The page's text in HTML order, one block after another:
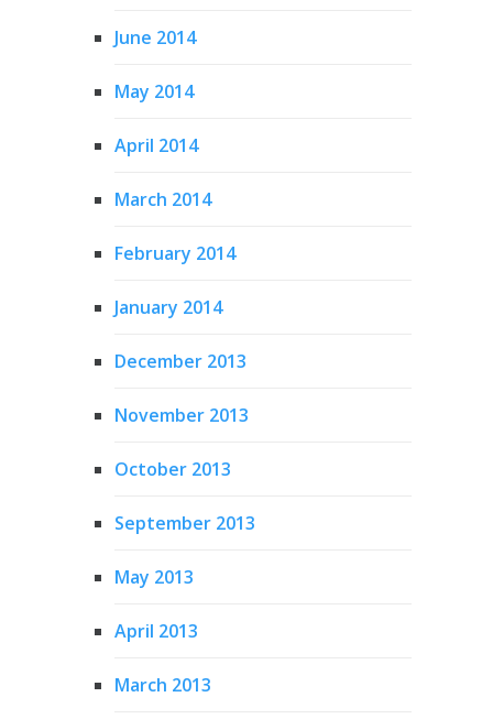
June 2014
May 2014
April 2014
March 2014
February 2014
January 2014
December 2013
November 2013
October 2013
September 2013
May 2013
April 2013
March 2013